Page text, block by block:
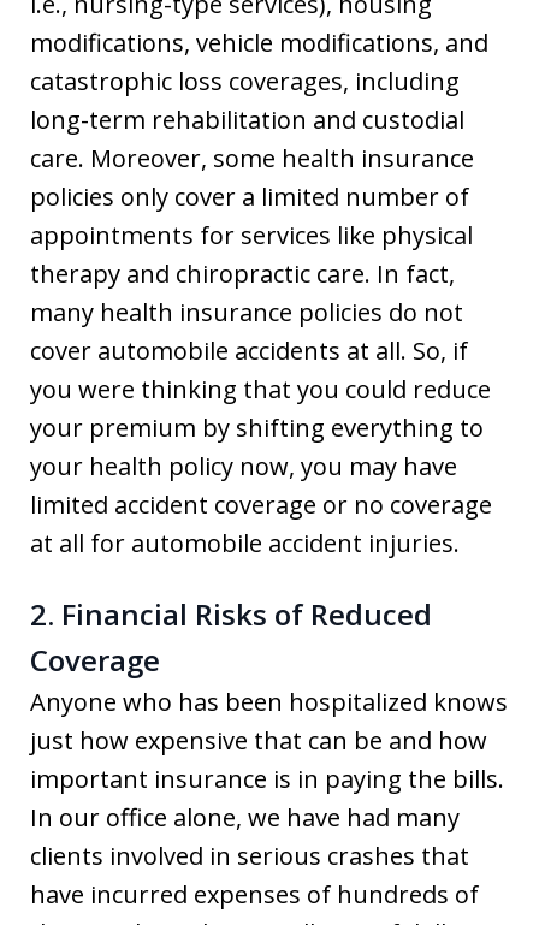
modifications, vehicle modifications, and
catastrophic loss coverages, including
long-term rehabilitation and custodial
care. Moreover, some health insurance
policies only cover a limited number of
appointments for services like physical
therapy and chiropractic care. In fact,
many health insurance policies do not
cover automobile accidents at all. So, if
you were thinking that you could reduce
your premium by shifting everything to
your health policy now, you may have
limited accident coverage or no coverage
at all for automobile accident injuries.
2. Financial Risks of Reduced
Coverage
Anyone who has been hospitalized knows
just how expensive that can be and how
important insurance is in paying the bills.
In our office alone, we have had many
clients involved in serious crashes that
have incurred expenses of hundreds of